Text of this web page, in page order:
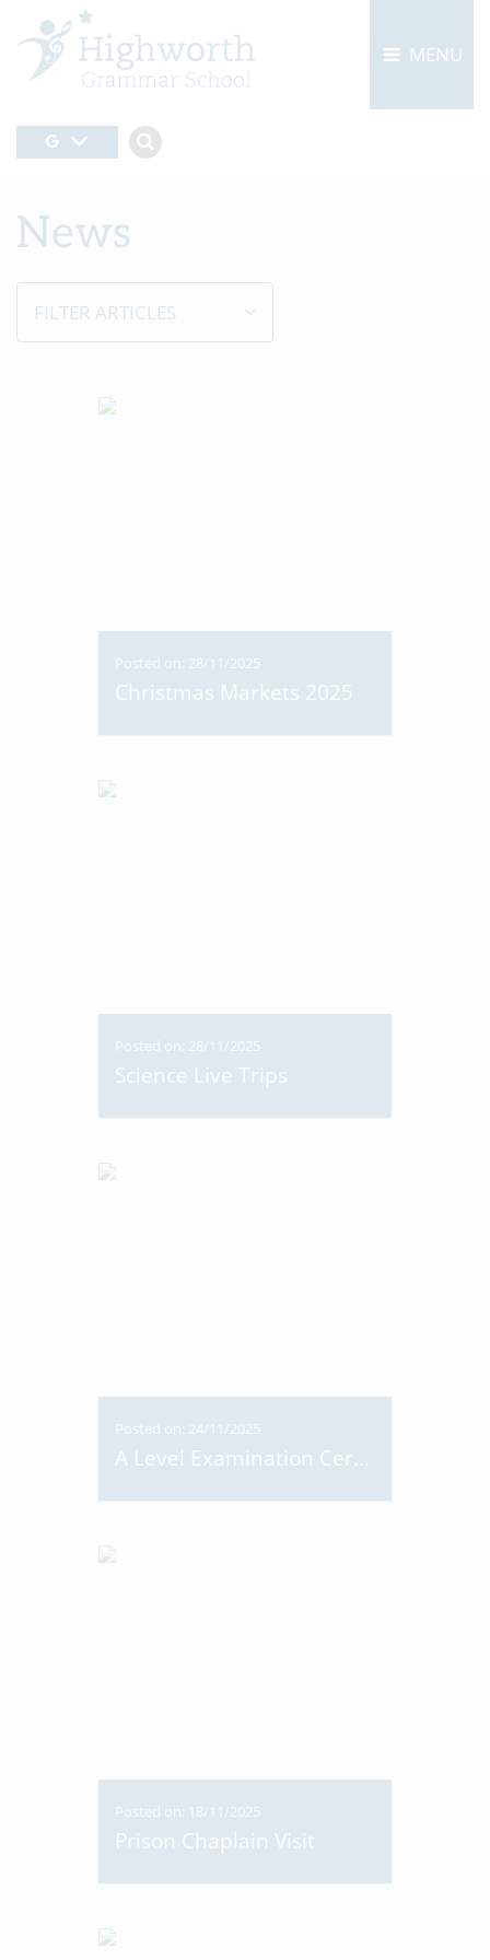
MENU
News
FILTER ARTICLES
Posted on: 28/11/2025
Christmas Markets 2025
Posted on: 28/11/2025
Science Live Trips
Posted on: 24/11/2025
A Level Examination Certificates Collection
Posted on: 18/11/2025
Prison Chaplain Visit